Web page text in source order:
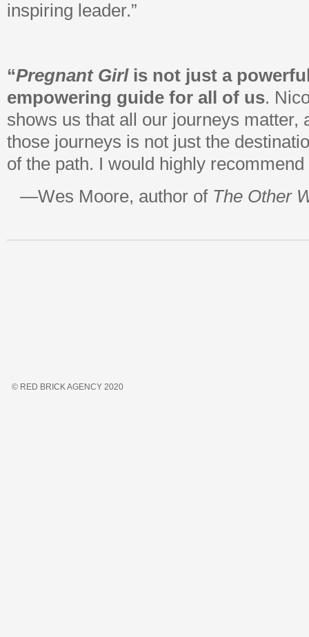
inspiring leader.”
“Pregnant Girlis not just a
empowering guide for all of us.
shows us that all our journeys matter,
those journeys is not just the
of the path. I would highly recommend
—Wes Moore, author of The Other
© RED BRICK AGENCY 2020